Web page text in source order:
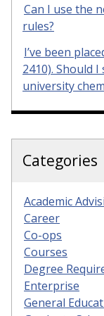
Can I use the
rules?
I’ve been
2410). Should
university
Categories
Academic
Career
Co-ops
Courses
Degree
Enterprise
General